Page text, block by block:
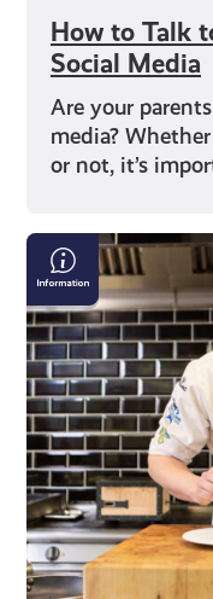
How to Talk
Social Media
Are your
media?
or not, it’s
Scottish
Apprenticeship
Week